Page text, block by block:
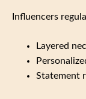
Influencers
Layered
Statement